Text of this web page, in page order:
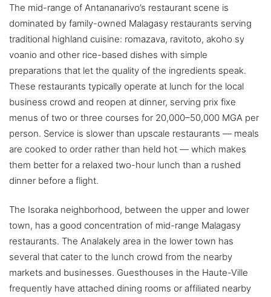
The mid-range of Antananarivo’s restaurant scene is
dominated by family-owned Malagasy restaurants serving
traditional highland cuisine: romazava, ravitoto, akoho sy
voanio and other rice-based dishes with simple
preparations that let the quality of the ingredients speak.
These restaurants typically operate at lunch for the local
business crowd and reopen at dinner, serving prix fixe
menus of two or three courses for 20,000–50,000 MGA per
person. Service is slower than upscale restaurants — meals
are cooked to order rather than held hot — which makes
them better for a relaxed two-hour lunch than a rushed
dinner before a flight.
The Isoraka neighborhood, between the upper and lower
town, has a good concentration of mid-range Malagasy
restaurants. The Analakely area in the lower town has
several that cater to the lunch crowd from the nearby
markets and businesses. Guesthouses in the Haute-Ville
frequently have attached dining rooms or affiliated nearby